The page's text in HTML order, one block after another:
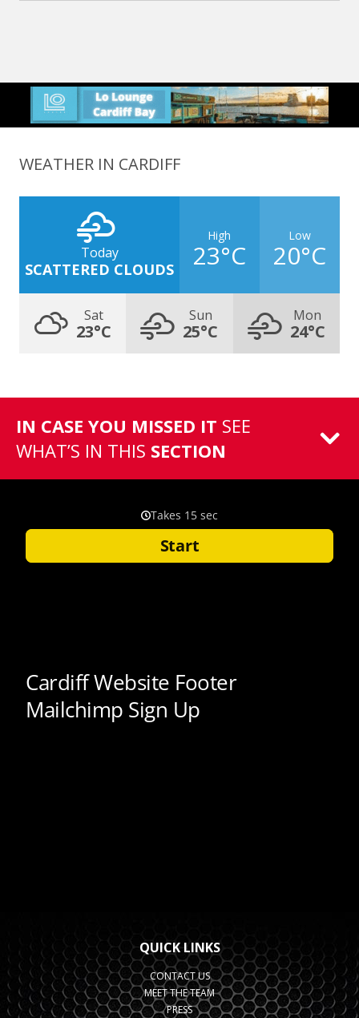
WEATHER IN CARDIFF
Today
SCATTERED CLOUDS
High
23°C
Low
20°C
Sat
23°C
Sun
25°C
Mon
24°C
IN CASE YOU MISSED IT SEE
WHAT’S IN THIS SECTION
QUICK LINKS
CONTACT US
MEET THE TEAM
PRESS